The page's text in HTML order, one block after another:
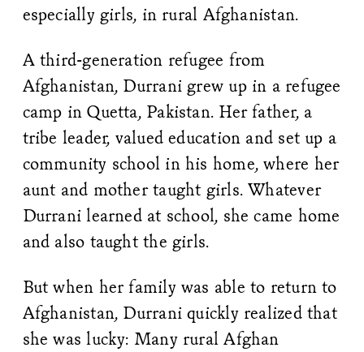
especially girls, in rural Afghanistan.
A third-generation refugee from
Afghanistan, Durrani grew up in a refugee
camp in Quetta, Pakistan. Her father, a
tribe leader, valued education and set up a
community school in his home, where her
aunt and mother taught girls. Whatever
Durrani learned at school, she came home
and also taught the girls.
But when her family was able to return to
Afghanistan, Durrani quickly realized that
she was lucky: Many rural Afghan